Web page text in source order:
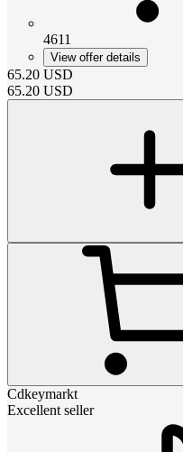
4611
View offer details
65.20 USD
65.20 USD
Cdkeymarkt
Excellent seller